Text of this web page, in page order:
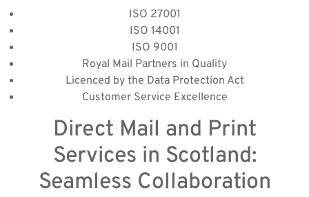
ISO 27001
ISO 14001
ISO 9001
Royal Mail Partners in Quality
Licenced by the Data Protection Act
Customer Service Excellence
Direct Mail and Print
Services in Scotland:
Seamless Collaboration